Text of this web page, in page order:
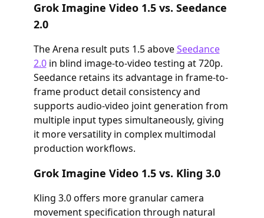
Grok Imagine Video 1.5 vs. Seedance
2.0
The Arena result puts 1.5 aboveSeedance
2.0in blind image-to-video testing at 720p.
Seedance retains its advantage in frame-to-
frame product detail consistency and
supports audio-video joint generation from
multiple input types simultaneously, giving
it more versatility in complex multimodal
production workflows.
Grok Imagine Video 1.5 vs. Kling 3.0
Kling 3.0 offers more granular camera
movement specification through natural